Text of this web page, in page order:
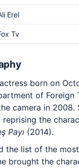
Erel
Tv
born on
of Foreign
camera in 2008.
reprising the
Payı (2014).
the list of the
brought the